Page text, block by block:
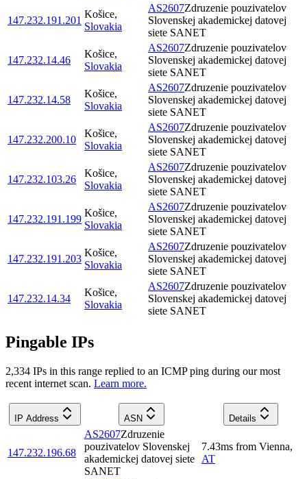
147.232.191.201
Košice,
Slovakia
AS2607Zdruzenie pouzivatelov
Slovenskej akademickej datovej
siete SANET
147.232.14.46
Košice,
Slovakia
AS2607Zdruzenie pouzivatelov
Slovenskej akademickej datovej
siete SANET
147.232.14.58
Košice,
Slovakia
AS2607Zdruzenie pouzivatelov
Slovenskej akademickej datovej
siete SANET
147.232.200.10
Košice,
Slovakia
AS2607Zdruzenie pouzivatelov
Slovenskej akademickej datovej
siete SANET
147.232.103.26
Košice,
Slovakia
AS2607Zdruzenie pouzivatelov
Slovenskej akademickej datovej
siete SANET
147.232.191.199
Košice,
Slovakia
AS2607Zdruzenie pouzivatelov
Slovenskej akademickej datovej
siete SANET
147.232.191.203
Košice,
Slovakia
AS2607Zdruzenie pouzivatelov
Slovenskej akademickej datovej
siete SANET
147.232.14.34
Košice,
Slovakia
AS2607Zdruzenie pouzivatelov
Slovenskej akademickej datovej
siete SANET
Pingable IPs
2,334 IPs in this range replied to an ICMP ping during our most
recent internet scan. Learn more.
IP Address ASN Details
147.232.196.68
AS2607Zdruzenie
pouzivatelov Slovenskej
akademickej datovej siete
SANET
7.43ms from Vienna,
AT